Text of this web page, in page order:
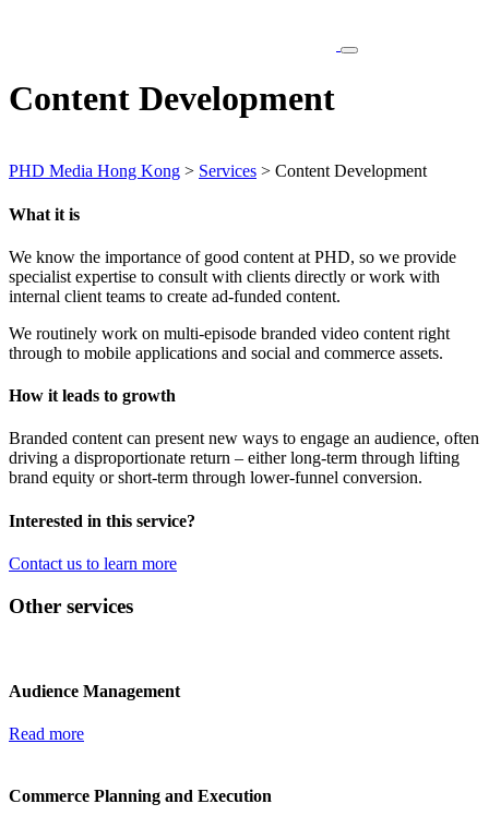
Content Development
PHD Media Hong Kong > Services > Content Development
What it is
We know the importance of good content at PHD, so we provide
specialist expertise to consult with clients directly or work with
internal client teams to create ad-funded content.
We routinely work on multi-episode branded video content right
through to mobile applications and social and commerce assets.
How it leads to growth
Branded content can present new ways to engage an audience, often
driving a disproportionate return – either long-term through lifting
brand equity or short-term through lower-funnel conversion.
Interested in this service?
Contact us to learn more
Other services
Audience Management
Read more
Commerce Planning and Execution